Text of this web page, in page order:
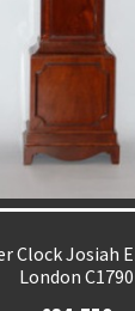
Clock Josiah
London C1790